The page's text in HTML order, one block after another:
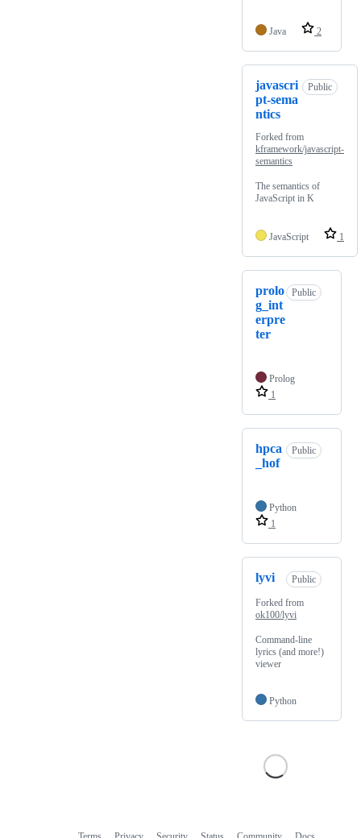
Java 2
javascri
pt-sema
ntics
Public
Forked from
kframework/javascript-
semantics
The semantics of
JavaScript in K
JavaScript 1
prolo
g_int
erpre
ter
Public
Prolog
1
hpca
_hof
Public
Python
1
lyvi Public
Forked from
ok100/lyvi
Command-line
lyrics (and more!)
viewer
Python